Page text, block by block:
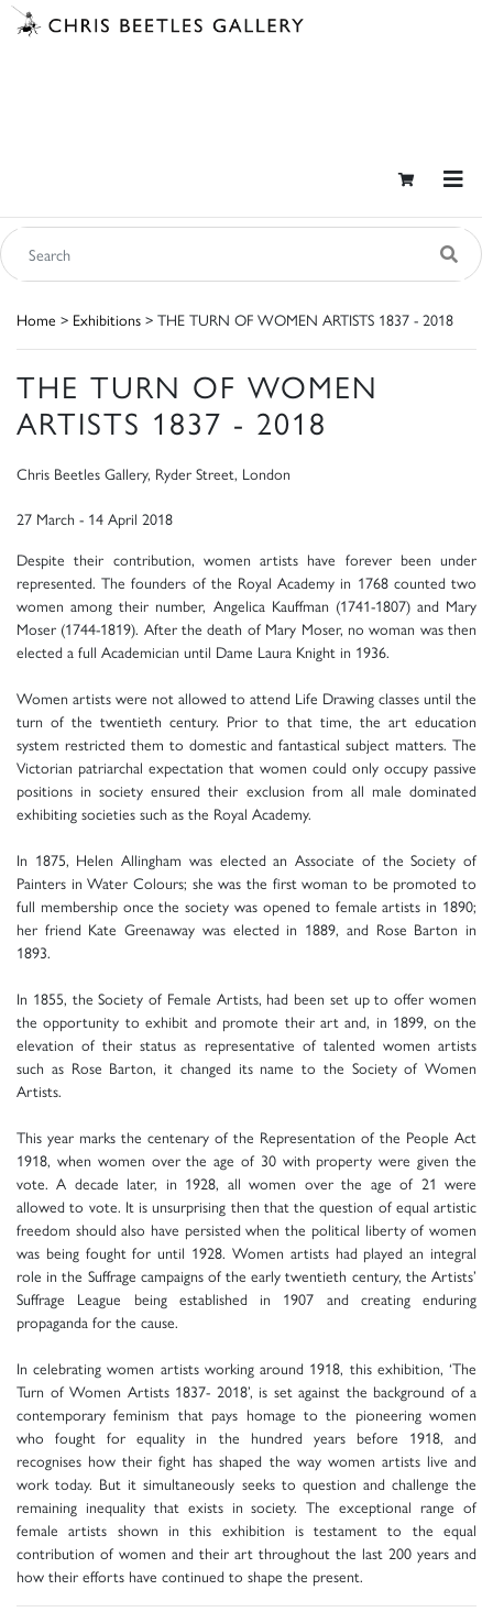
Home > Exhibitions > THE TURN OF WOMEN ARTISTS 1837 - 2018
THE TURN OF WOMEN
ARTISTS 1837 - 2018
Chris Beetles Gallery, Ryder Street, London
27 March - 14 April 2018
Despite their contribution, women artists have forever been under
represented. The founders of the Royal Academy in 1768 counted two
women among their number, Angelica Kauffman (1741-1807) and Mary
Moser (1744-1819). After the death of Mary Moser, no woman was then
elected a full Academician until Dame Laura Knight in 1936.
Women artists were not allowed to attend Life Drawing classes until the
turn of the twentieth century. Prior to that time, the art education
system restricted them to domestic and fantastical subject matters. The
Victorian patriarchal expectation that women could only occupy passive
positions in society ensured their exclusion from all male dominated
exhibiting societies such as the Royal Academy.
In 1875, Helen Allingham was elected an Associate of the Society of
Painters in Water Colours; she was the first woman to be promoted to
full membership once the society was opened to female artists in 1890;
her friend Kate Greenaway was elected in 1889, and Rose Barton in
1893.
In 1855, the Society of Female Artists, had been set up to offer women
the opportunity to exhibit and promote their art and, in 1899, on the
elevation of their status as representative of talented women artists
such as Rose Barton, it changed its name to the Society of Women
Artists.
This year marks the centenary of the Representation of the People Act
1918, when women over the age of 30 with property were given the
vote. A decade later, in 1928, all women over the age of 21 were
allowed to vote. It is unsurprising then that the question of equal artistic
freedom should also have persisted when the political liberty of women
was being fought for until 1928. Women artists had played an integral
role in the Suffrage campaigns of the early twentieth century, the Artists’
Suffrage League being established in 1907 and creating enduring
propaganda for the cause.
In celebrating women artists working around 1918, this exhibition, ‘The
Turn of Women Artists 1837- 2018’, is set against the background of a
contemporary feminism that pays homage to the pioneering women
who fought for equality in the hundred years before 1918, and
recognises how their fight has shaped the way women artists live and
work today. But it simultaneously seeks to question and challenge the
remaining inequality that exists in society. The exceptional range of
female artists shown in this exhibition is testament to the equal
contribution of women and their art throughout the last 200 years and
how their efforts have continued to shape the present.